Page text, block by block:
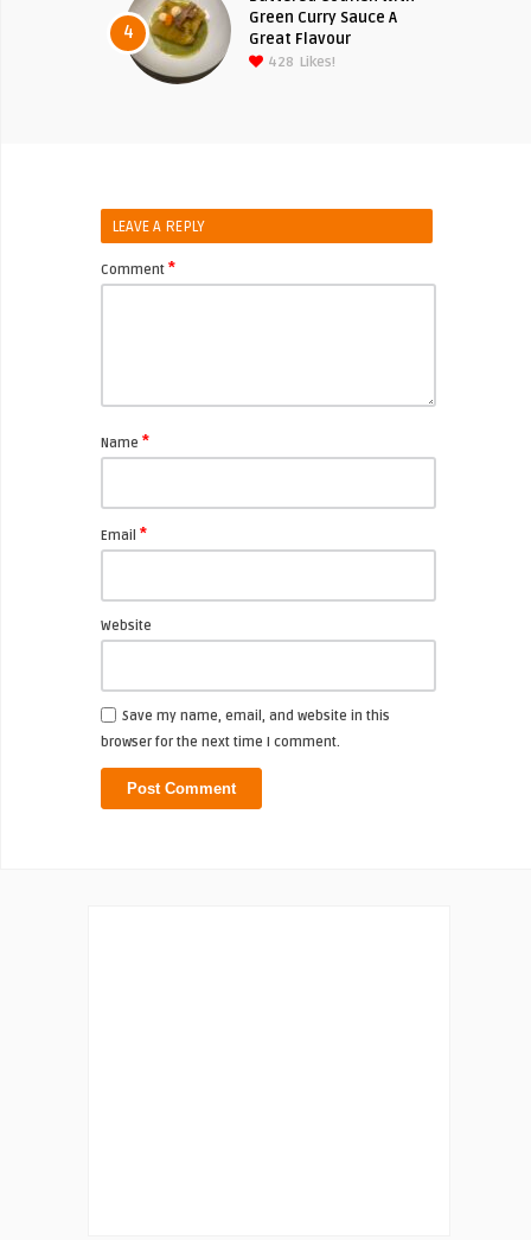
4
Green Curry Sauce A
Great Flavour
428 Likes!
LEAVE A REPLY
Comment *
Name *
Email *
Website
Save my name, email, and website in this
browser for the next time I comment.